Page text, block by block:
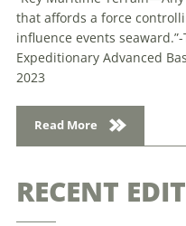
that affords a force
influence events
Expeditionary Advanced
2023
Read More
RECENT